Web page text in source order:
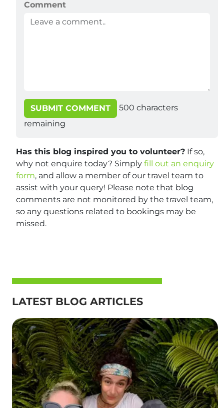
Comment
SUBMIT COMMENT 500 characters
remaining
Has this blog inspired you to volunteer? If so,
why not enquire today? Simply fill out an enquiry
form, and allow a member of our travel team to
assist with your query! Please note that blog
comments are not monitored by the travel team,
so any questions related to bookings may be
missed.
LATEST BLOG ARTICLES